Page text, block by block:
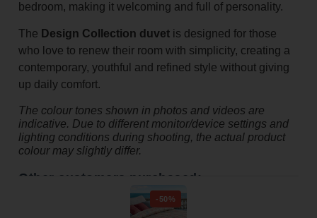
bedroom, making it welcoming and full of personality.
The Design Collection duvet is designed for those
who love to renew their room with simplicity, creating a
contemporary, youthful and refined style without giving
up daily comfort.
The colour tones shown in photos and videos are
indicative. Due to different monitor/device settings and
lighting conditions during shooting, the actual product
colour may slightly differ.
Other customers purchased:
-50%